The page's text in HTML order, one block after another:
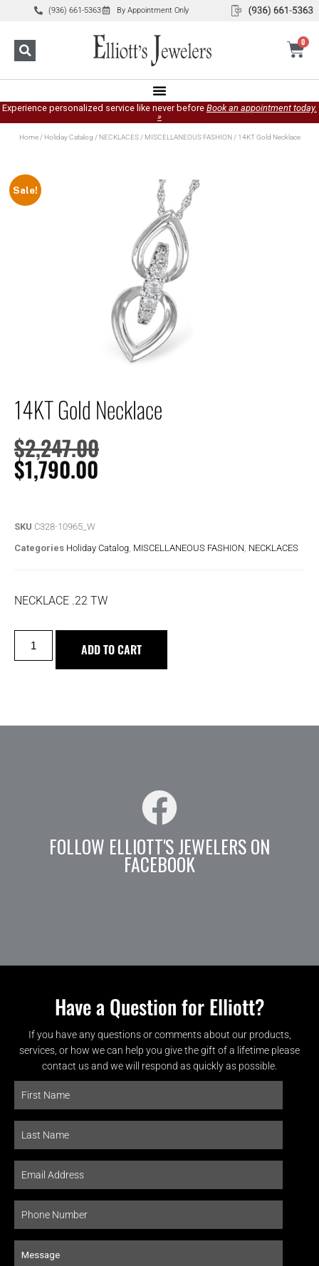
(936) 661-5363 By Appointment Only
0
Experience personalized service like never before Book an appointment today.
»
Home/ Holiday Catalog / NECKLACES/ MISCELLANEOUS FASHION/ 14KT Gold Necklace
Sale!
14KT Gold Necklace
$2,247.00
$1,790.00
SKU C328-10965_W
Categories Holiday Catalog MISCELLANEOUS FASHION NECKLACES
NECKLACE .22 TW
ADD TO CART
FOLLOW ELLIOTT'S JEWELERS ON
FACEBOOK
Have a Question for Elliott?
If you have any questions or comments about our products,
services, or how we can help you give the gift of a lifetime please
contact us and we will respond as quickly as possible.